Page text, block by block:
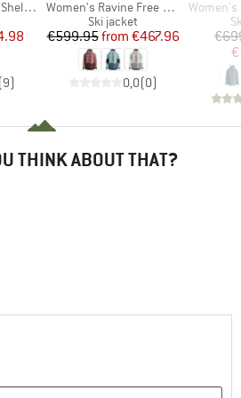
Price
9)
Item(s)
Women's Ravine Free 3L Jacket
Product group
Ski jacket
Price
€599.95 Reduced Price
from €467.96
0,0(0)
Item(s)
Women's
THINK ABOUT THAT?